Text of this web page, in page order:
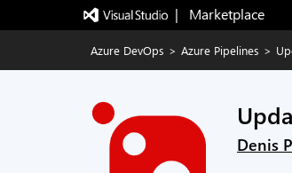
|   Marketplace
Azure DevOps > Azure Pipelines >
Denis